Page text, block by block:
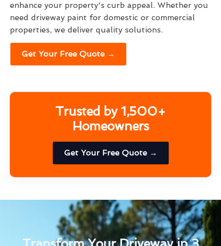
enhance your property's curb appeal. Whether you
need driveway paint for domestic or commercial
properties, we deliver quality solutions.
Get Your Free Quote →
Trusted by 1,500+
Homeowners
Get Your Free Quote →